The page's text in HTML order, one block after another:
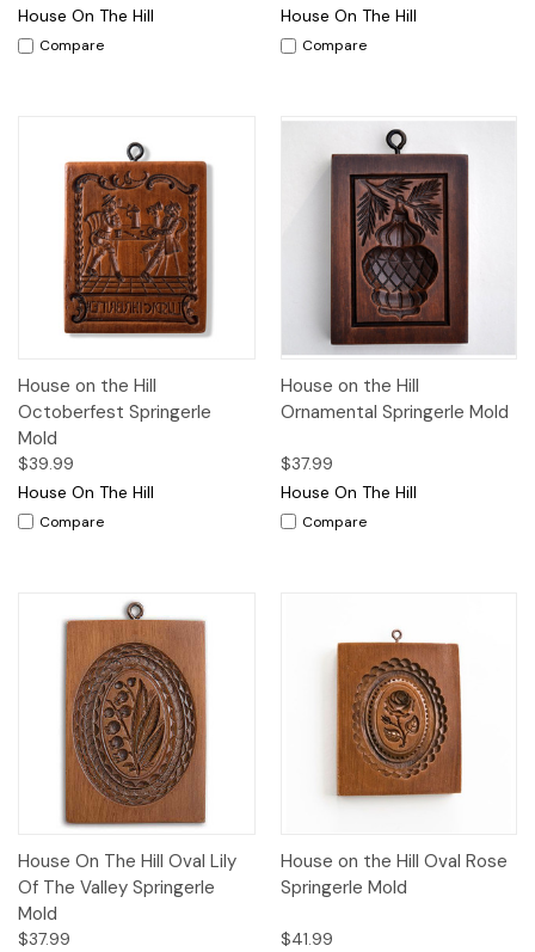
House On The Hill
Compare
House On The Hill
Compare
House on the Hill
Octoberfest Springerle
Mold
$39.99
House On The Hill
Compare
House on the Hill
Ornamental Springerle Mold
$37.99
House On The Hill
Compare
House On The Hill Oval Lily
Of The Valley Springerle
Mold
$37.99
House on the Hill Oval Rose
Springerle Mold
$41.99